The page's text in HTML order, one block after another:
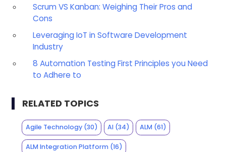
Scrum VS Kanban: Weighing Their Pros and
Cons
Leveraging IoT in Software Development
Industry
8 Automation Testing First Principles you Need
to Adhere to
RELATED TOPICS
Agile Technology(30) AI (34) ALM(61)
ALM Integration Platform(16)